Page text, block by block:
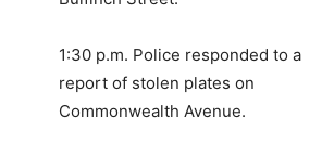
1:30 p.m. Police responded to a
report of stolen plates on
Commonwealth Avenue.